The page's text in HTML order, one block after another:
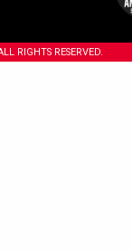
RIGHTS RESERVED.